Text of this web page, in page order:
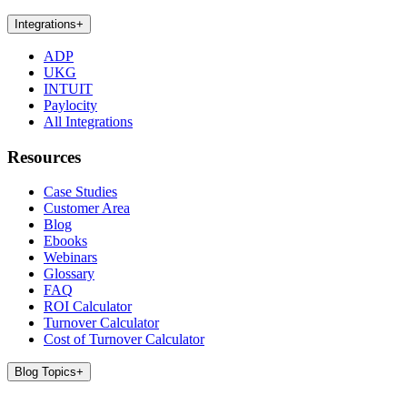
Integrations+
ADP
UKG
INTUIT
Paylocity
All Integrations
Resources
Case Studies
Customer Area
Blog
Ebooks
Webinars
Glossary
FAQ
ROI Calculator
Turnover Calculator
Cost of Turnover Calculator
Blog Topics+